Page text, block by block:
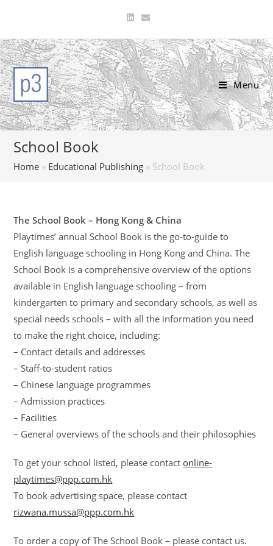
content
Menu
School Book
Home » Educational Publishing » School Book
The School Book – Hong Kong & China
Playtimes’ annual School Book is the go-to-guide to
English language schooling in Hong Kong and China. The
School Book is a comprehensive overview of the options
available in English language schooling – from
kindergarten to primary and secondary schools, as well as
special needs schools – with all the information you need
to make the right choice, including:
– Contact details and addresses
– Staff-to-student ratios
– Chinese language programmes
– Admission practices
– Facilities
– General overviews of the schools and their philosophies
To get your school listed, please contact online-
playtimes@ppp.com.hk
To book advertising space, please contact
rizwana.mussa@ppp.com.hk
To order a copy of The School Book – please contact us.